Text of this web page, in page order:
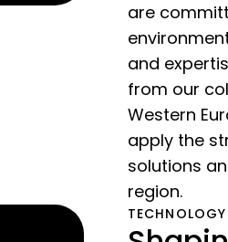
are
and
from our
Western
apply the
solutions
region.
TECHNOLOGY